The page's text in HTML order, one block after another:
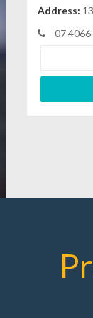
Address:
07 4066